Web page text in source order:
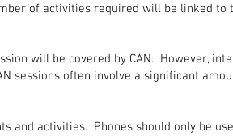
of activities required will be linked
will be covered by CAN. However,
sessions often involve a significant
and activities. Phones should only be